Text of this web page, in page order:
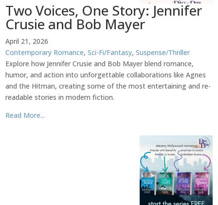
Two Voices, One Story: Jennifer
Crusie and Bob Mayer
April 21, 2026
Contemporary Romance,Sci-Fi/Fantasy,Suspense/Thriller
Explore how Jennifer Crusie and Bob Mayer blend romance,
humor, and action into unforgettable collaborations like Agnes
and the Hitman, creating some of the most entertaining and re-
readable stories in modern fiction.
Read More...